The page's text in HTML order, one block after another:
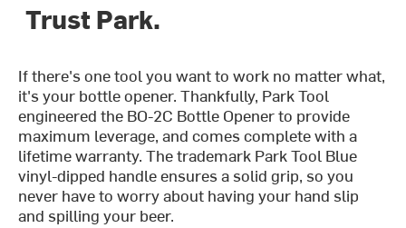
Trust Park.
If there's one tool you want to work no matter what,
it's your bottle opener. Thankfully, Park Tool
engineered the BO-2C Bottle Opener to provide
maximum leverage, and comes complete with a
lifetime warranty. The trademark Park Tool Blue
vinyl-dipped handle ensures a solid grip, so you
never have to worry about having your hand slip
and spilling your beer.